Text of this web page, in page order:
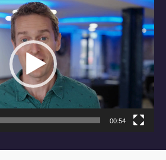
00:54